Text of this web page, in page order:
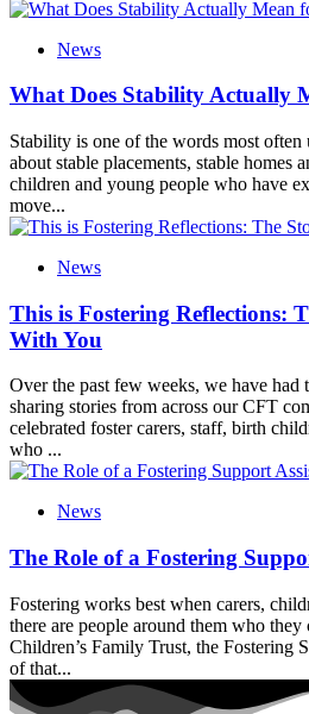
News
What Does Stability Actually
Stability is one of the words most
about stable placements, stable homes
children and young people who have
move...
News
This is Fostering Reflections:
With You
Over the past few weeks, we have had
sharing stories from across our CFT
celebrated foster carers, staff, birth
who ...
News
The Role of a Fostering
Fostering works best when carers,
there are people around them who
Children’s Family Trust, the Fostering
of that...